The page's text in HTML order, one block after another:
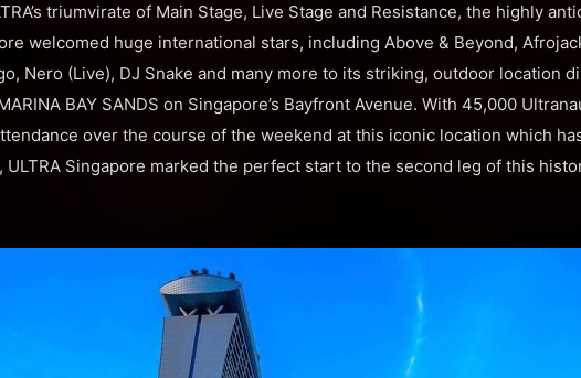
triumvirate of Main Stage, Live Stage and Resistance, the highly
welcomed huge international stars, including Above & Beyond,
Nero (Live), DJ Snake and many more to its striking, outdoor location
BAY SANDS on Singapore’s Bayfront Avenue. With 45,000
over the course of the weekend at this iconic location which
ULTRA Singapore marked the perfect start to the second leg of this